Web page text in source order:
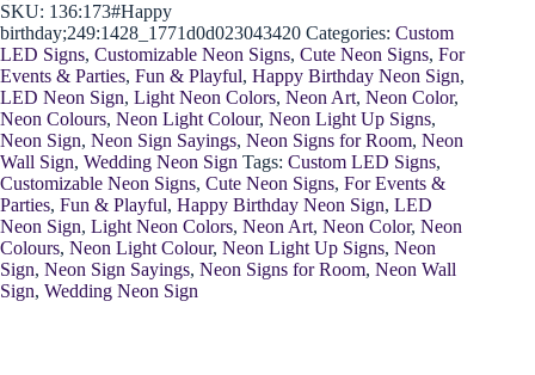
SKU: 136:173#Happy
birthday;249:1428_1771d0d023043420 Categories: Custom
LED Signs, Customizable Neon Signs, Cute Neon Signs, For
Events & Parties, Fun & Playful, Happy Birthday Neon Sign,
LED Neon Sign, Light Neon Colors, Neon Art, Neon Color,
Neon Colours, Neon Light Colour, Neon Light Up Signs,
Neon Sign, Neon Sign Sayings, Neon Signs for Room, Neon
Wall Sign, Wedding Neon Sign Tags: Custom LED Signs,
Customizable Neon Signs, Cute Neon Signs, For Events &
Parties, Fun & Playful, Happy Birthday Neon Sign, LED
Neon Sign, Light Neon Colors, Neon Art, Neon Color, Neon
Colours, Neon Light Colour, Neon Light Up Signs, Neon
Sign, Neon Sign Sayings, Neon Signs for Room, Neon Wall
Sign, Wedding Neon Sign